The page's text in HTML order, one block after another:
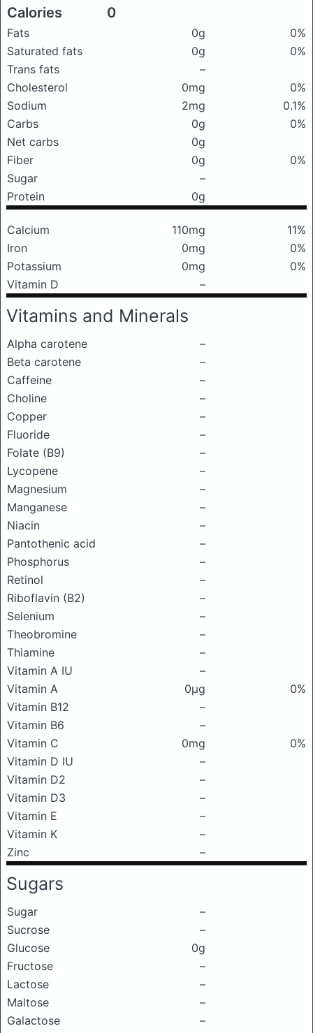
Calories 0
Fats 0g
0%
Saturated fats
0g
0%
Trans fats
–
Cholesterol
0mg
0%
Sodium
2mg
0.1%
Carbs
0g
0%
Net carbs
0g
Fiber
0g
0%
Sugar
–
Protein
0g
Calcium 110mg
11%
Iron
0mg
0%
Potassium
0mg
0%
Vitamin D
–
Vitamins and Minerals
Alpha carotene
–
Beta carotene
–
Caffeine
–
Choline
–
Copper
–
Fluoride
–
Folate (B9)
–
Lycopene
–
Magnesium
–
Manganese
–
Niacin
–
Pantothenic acid
–
Phosphorus
–
Retinol
–
Riboflavin (B2)
–
Selenium
–
Theobromine
–
Thiamine
–
Vitamin A IU
–
Vitamin A
0μg
0%
Vitamin B12
–
Vitamin B6
–
Vitamin C
0mg
0%
Vitamin D IU
–
Vitamin D2
–
Vitamin D3
–
Vitamin E
–
Vitamin K
–
Zinc
–
Sugars
Sugar
–
Sucrose
–
Glucose
0g
Fructose
–
Lactose
–
Maltose
–
Galactose
–